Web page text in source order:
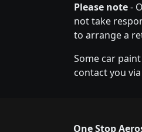
Please note-
not take
to arrange a
Some car
contact you
One Stop